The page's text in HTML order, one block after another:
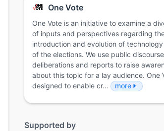
One Vote
One Vote is an initiative to examine a
of inputs and perspectives regarding
introduction and evolution of
of the elections. We use public
deliberations and reports to raise
about this topic for a lay audience. One
designed to enable cr…
more
Supported by